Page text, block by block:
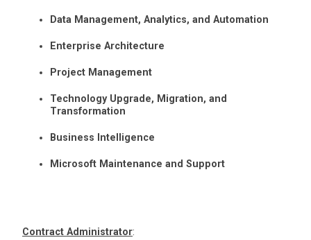
Data Management, Analytics, and Automation
Enterprise Architecture
Project Management
Technology Upgrade, Migration, and
Transformation
Business Intelligence
Microsoft Maintenance and Support
Contract Administrator: